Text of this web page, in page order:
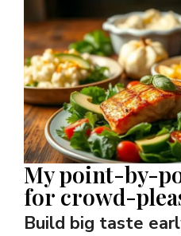
My point-by-
for crowd-
Build big taste